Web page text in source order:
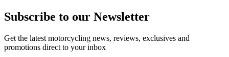
Subscribe to our Newsletter
Get the latest motorcycling news, reviews, exclusives and
promotions direct to your inbox